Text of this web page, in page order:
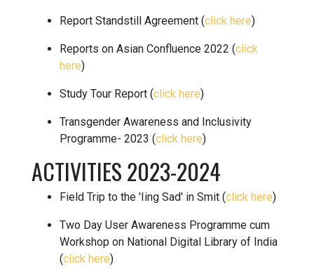
Report Standstill Agreement (click here)
Reports on Asian Confluence 2022 (click
here)
Study Tour Report (click here)
Transgender Awareness and Inclusivity
Programme- 2023 (click here)
ACTIVITIES 2023-2024
Field Trip to the 'Iing Sad' in Smit (click here)
Two Day User Awareness Programme cum
Workshop on National Digital Library of India
(click here)